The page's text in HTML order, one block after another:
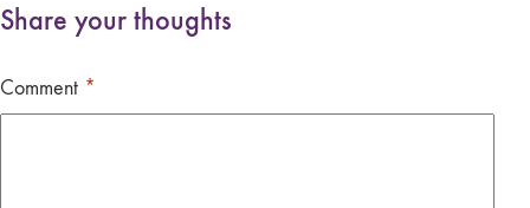
Share your thoughts
Comment *